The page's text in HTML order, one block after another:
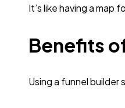
It’s like having a map
Benefits
Using a funnel builder